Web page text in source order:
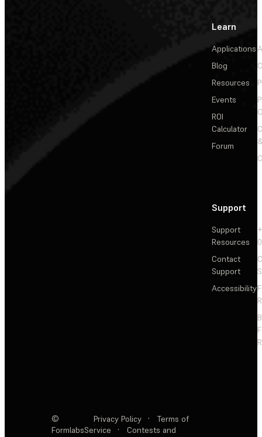
Learn
Applications
Blog
Resources
Events
ROI
Calculator
Forum
Support
Support
Resources
Contact
Support
Accessibility
©
Formlabs
Privacy Policy ·
Terms of
Service
·
Contests and